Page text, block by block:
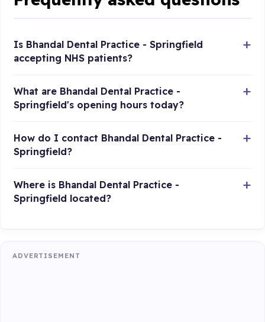
Is Bhandal Dental Practice - Springfield
accepting NHS patients?
What are Bhandal Dental Practice -
Springfield's opening hours today?
How do I contact Bhandal Dental Practice -
Springfield?
Where is Bhandal Dental Practice -
Springfield located?
ADVERTISEMENT